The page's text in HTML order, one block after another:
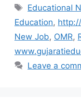
Tags
Educational
Education,
New Job, OMR,
Leave a